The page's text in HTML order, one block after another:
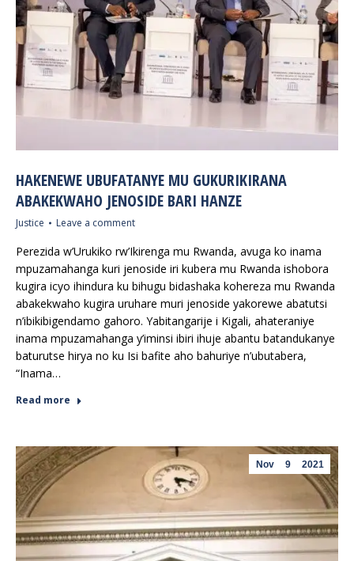
HAKENEWE UBUFATANYE MU GUKURIKIRANA
ABAKEKWAHO JENOSIDE BARI HANZE
Justice Leave a comment
Perezida w’Urukiko rw’Ikirenga mu Rwanda, avuga ko inama
mpuzamahanga kuri jenoside iri kubera mu Rwanda ishobora
kugira icyo ihindura ku bihugu bidashaka kohereza mu Rwanda
abakekwaho kugira uruhare muri jenoside yakorewe abatutsi
n’ibikibigendamo gahoro. Yabitangarije i Kigali, ahateraniye
inama mpuzamahanga y’iminsi ibiri ihuje abantu batandukanye
baturutse hirya no ku Isi bafite aho bahuriye n’ubutabera,
“Inama…
Read more
Nov 9 2021